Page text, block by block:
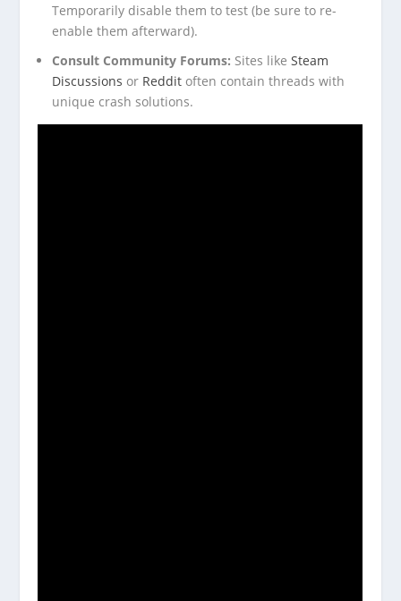
Temporarily disable them to test (be sure to re-
enable them afterward).
Consult Community Forums: Sites likeSteam
Discussions or Reddit often contain threads with
unique crash solutions.